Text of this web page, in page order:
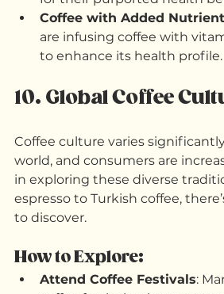
Mushroom Coffee
: Blends
medicinal mushrooms are
for their purported health
Coffee with Added Nutrients
to enhance its health profile.
10. Global Coffee
Coffee culture varies
world, and consumers are
to discover.